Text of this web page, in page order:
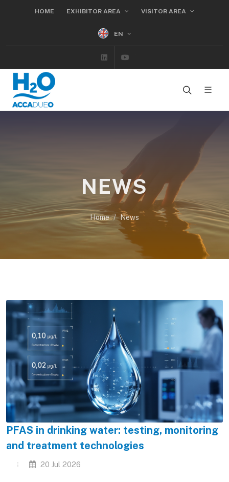
HOME EXHIBITOR AREA VISITOR AREA
EN
Linkedin
NEWS
Home News
PFAS in drinking water: testing, monitoring
and treatment technologies
20 Jul 2026